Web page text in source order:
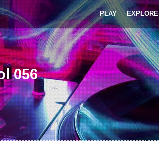
PLAY EXPLORE
056